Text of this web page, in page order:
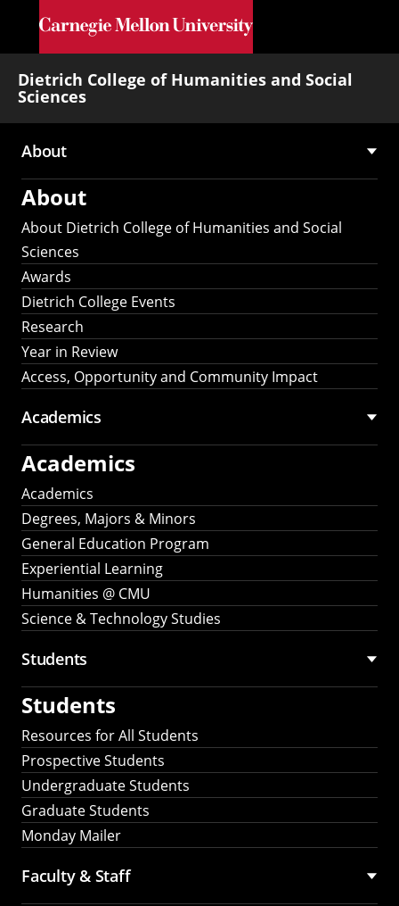
Skip to main content
Dietrich College of Humanities and Social
Sciences
Main
navigation
About
About
About Dietrich College of Humanities and Social
Sciences
Awards
Dietrich College Events
Research
Year in Review
Access, Opportunity and Community Impact
Academics
Academics
Academics
Degrees, Majors & Minors
General Education Program
Experiential Learning
Humanities @ CMU
Science & Technology Studies
Students
Students
Resources for All Students
Prospective Students
Undergraduate Students
Graduate Students
Monday Mailer
Faculty & Staff